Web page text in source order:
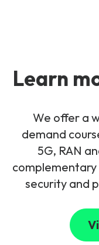
Learn
We offer a
demand
5G, RAN
complementary
security and